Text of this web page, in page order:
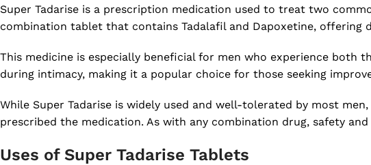
Super Tadarise is a prescription medication used to treat two
combination tablet that contains Tadalafil and Dapoxetine,
This medicine is especially beneficial for men who experience both
during intimacy, making it a popular choice for those seeking
While Super Tadarise is widely used and well-tolerated by most
prescribed the medication. As with any combination drug, safety
Uses of Super Tadarise Tablets